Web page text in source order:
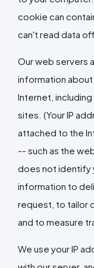
cookie can
can't read data
Our web servers
information
Internet, including
sites. (Your IP
attached to the
-- such as the
does not identify
information to
request, to tailor
and to measure
We use your IP